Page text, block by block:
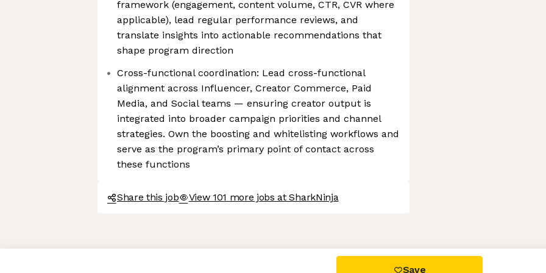
Axeptio consent
Consent Management Platform: Personalize Your Options
framework (engagement, content volume, CTR, CVR where
applicable), lead regular performance reviews, and
translate insights into actionable recommendations that
shape program direction
Cross-functional coordination: Lead cross-functional
alignment across Influencer, Creator Commerce, Paid
Media, and Social teams — ensuring creator output is
integrated into broader campaign priorities and channel
strategies. Own the boosting and whitelisting workflows and
serve as the program’s primary point of contact across
these functions
Share this job View 101 more jobs at SharkNinja
Save